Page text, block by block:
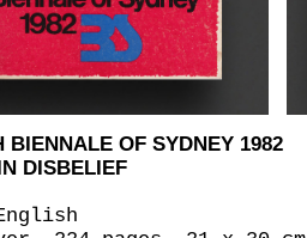
BIENNALE OF SYDNEY 1982
DISBELIEF